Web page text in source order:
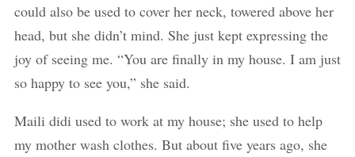
could also be used to cover her neck, towered above her
head, but she didn’t mind. She just kept expressing the
joy of seeing me. “You are finally in my house. I am just
so happy to see you,” she said.
Maili didi used to work at my house; she used to help
my mother wash clothes. But about five years ago, she